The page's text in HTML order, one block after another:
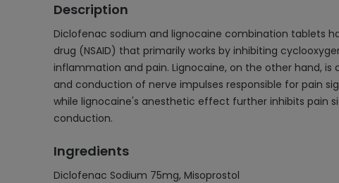
Description
Diclofenac sodium and lignocaine combination tablets
drug (NSAID) that primarily works by inhibiting
inflammation and pain. Lignocaine, on the other hand,
and conduction of nerve impulses responsible for pain
while lignocaine's anesthetic effect further inhibits pain
conduction.
Ingredients
Diclofenac Sodium 75mg, Misoprostol